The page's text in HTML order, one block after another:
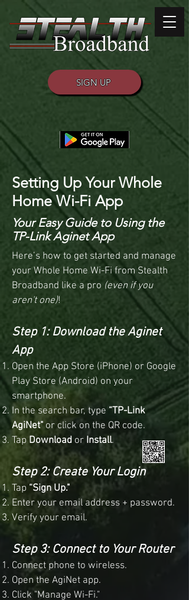
SIGN UP
Setting Up Your Whole
Home Wi-Fi App
Your Easy Guide to Using the
TP-Link Aginet App
Here’s how to get started and manage
your Whole Home Wi-Fi from Stealth
Broadband like a pro (even if you
aren't one)!
Step 1: Download the Aginet
App
Open the App Store (iPhone) or Google
Play Store (Android) on your
smartphone.
In the search bar, type“TP-Link
AgiNet" or click on the QR code.
Tap Download or Install.
Step 2: Create Your Login
Tap “Sign Up."
Enter your email address + password.
Verify your email.
Step 3: Connect to Your Router
Connect phone to wireless.
Open the AgiNet app.
Click "Manage Wi-Fi."